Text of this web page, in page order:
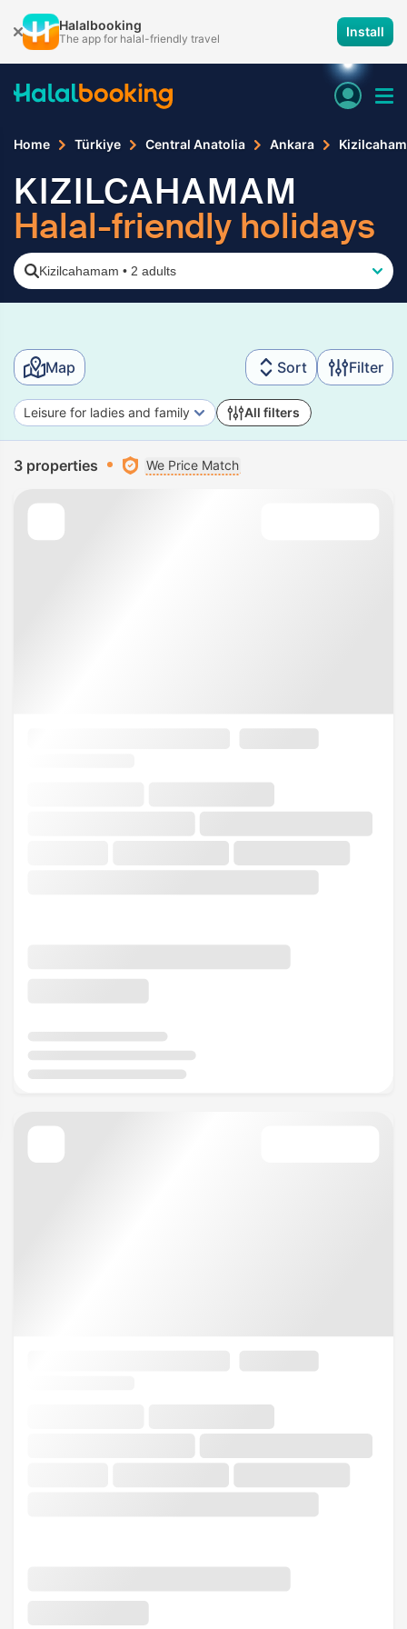
Halalbooking
The app for halal-friendly travel Install
Home Türkiye Central Anatolia Ankara
KIZILCAHAMAM
Halal-friendly holidays
Kizilcahamam • 2 adults
Map Sort Filter
Leisure for ladies and family All filters
3 properties We Price Match